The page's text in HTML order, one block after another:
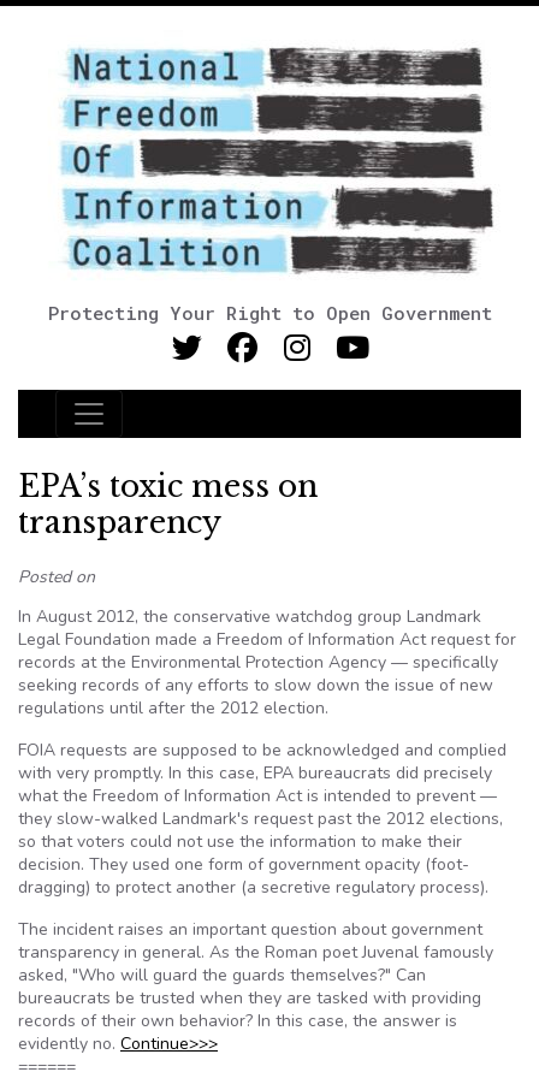
Protecting Your Right to Open Government
Main Navigation
EPA’s toxic mess on
transparency
Posted on
In August 2012, the conservative watchdog group Landmark
Legal Foundation made a Freedom of Information Act request for
records at the Environmental Protection Agency — specifically
seeking records of any efforts to slow down the issue of new
regulations until after the 2012 election.
FOIA requests are supposed to be acknowledged and complied
with very promptly. In this case, EPA bureaucrats did precisely
what the Freedom of Information Act is intended to prevent —
they slow-walked Landmark's request past the 2012 elections,
so that voters could not use the information to make their
decision. They used one form of government opacity (foot-
dragging) to protect another (a secretive regulatory process).
The incident raises an important question about government
transparency in general. As the Roman poet Juvenal famously
asked, "Who will guard the guards themselves?" Can
bureaucrats be trusted when they are tasked with providing
records of their own behavior? In this case, the answer is
evidently no. Continue>>>
======